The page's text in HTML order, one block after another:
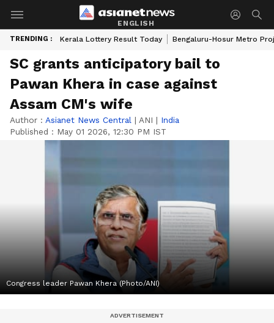
ENGLISH
TRENDING : Kerala Lottery Result Today Bengaluru-Hosur Metro
SC grants anticipatory bail to
Pawan Khera in case against
Assam CM's wife
Author : Asianet News Central | ANI | India
Published : May 01 2026, 12:30 PM IST
Congress leader Pawan Khera (Photo/ANI)